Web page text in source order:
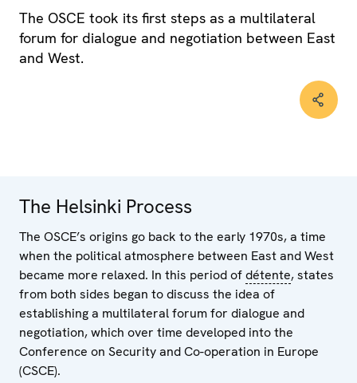
The OSCE took its first steps as a multilateral
forum for dialogue and negotiation between East
and West.
The Helsinki Process
The OSCE’s origins go back to the early 1970s, a time
when the political atmosphere between East and West
became more relaxed. In this period ofdétente, states
from both sides began to discuss the idea of
establishing a multilateral forum for dialogue and
negotiation, which over time developed into the
Conference on Security and Co-operation in Europe
(CSCE).